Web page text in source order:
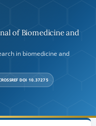
of Biomedicine and
in biomedicine and
DOI 10.37275